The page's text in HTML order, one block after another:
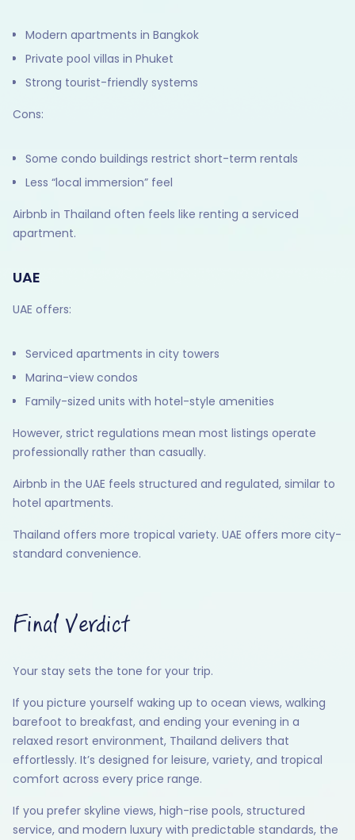
Modern apartments in Bangkok
Private pool villas in Phuket
Strong tourist-friendly systems
Cons:
Some condo buildings restrict short-term rentals
Less “local immersion” feel
Airbnb in Thailand often feels like renting a serviced
apartment.
UAE
UAE offers:
Serviced apartments in city towers
Marina-view condos
Family-sized units with hotel-style amenities
However, strict regulations mean most listings operate
professionally rather than casually.
Airbnb in the UAE feels structured and regulated, similar to
hotel apartments.
Thailand offers more tropical variety. UAE offers more city-
standard convenience.
Final Verdict
Your stay sets the tone for your trip.
If you picture yourself waking up to ocean views, walking
barefoot to breakfast, and ending your evening in a
relaxed resort environment, Thailand delivers that
effortlessly. It’s designed for leisure, variety, and tropical
comfort across every price range.
If you prefer skyline views, high-rise pools, structured
service, and modern luxury with predictable standards, the